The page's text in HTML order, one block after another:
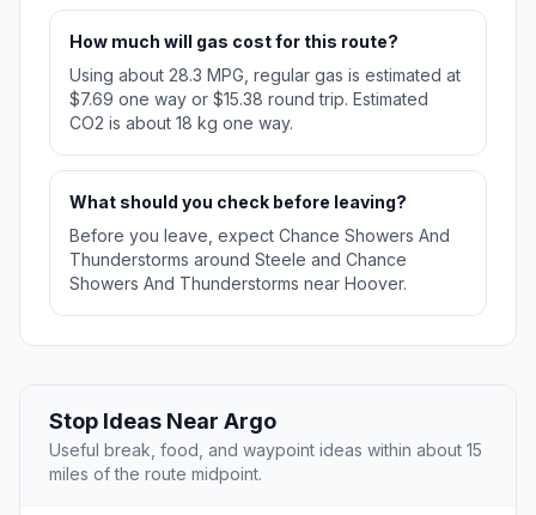
How much will gas cost for this route?
Using about 28.3 MPG, regular gas is estimated at
$7.69 one way or $15.38 round trip. Estimated
CO2 is about 18 kg one way.
What should you check before leaving?
Before you leave, expect Chance Showers And
Thunderstorms around Steele and Chance
Showers And Thunderstorms near Hoover.
Stop Ideas Near Argo
Useful break, food, and waypoint ideas within about 15
miles of the route midpoint.